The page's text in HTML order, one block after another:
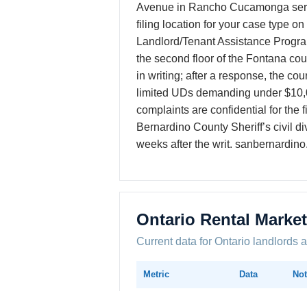
Avenue in Rancho Cucamonga
filing location for your case type
Landlord/Tenant Assistance
the second floor of the Fontana
in writing; after a response, the
limited UDs demanding under
complaints are confidential for the
Bernardino County Sheriff’s civil
weeks after the writ.
Ontario Rental
Current data for Ontario landlords
Metric Data